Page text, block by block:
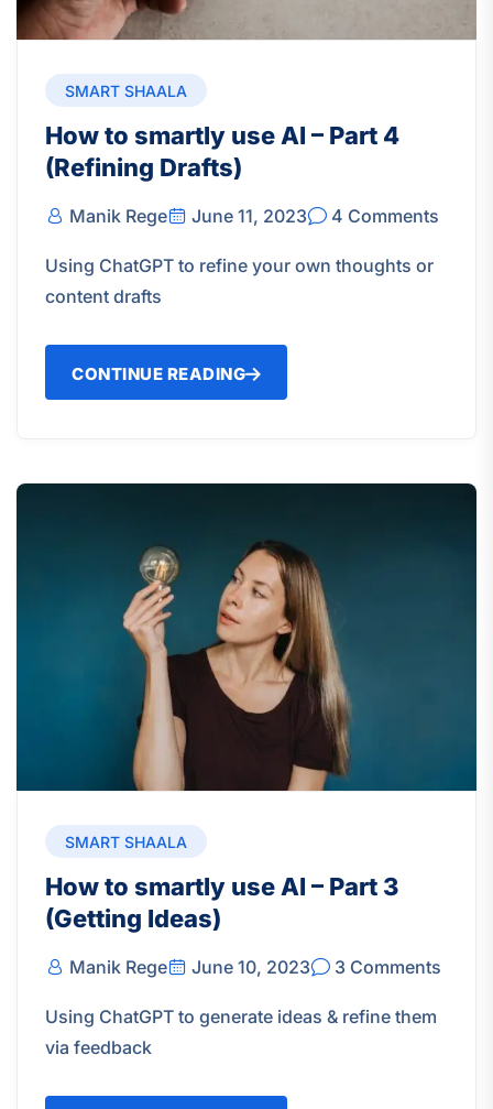
SMART SHAALA
How to smartly use AI – Part 4
(Refining Drafts)
Manik Rege June 11, 2023 4 Comments
Using ChatGPT to refine your own thoughts or
content drafts
CONTINUE READING
SMART SHAALA
How to smartly use AI – Part 3
(Getting Ideas)
Manik Rege June 10, 2023 3 Comments
Using ChatGPT to generate ideas & refine them
via feedback